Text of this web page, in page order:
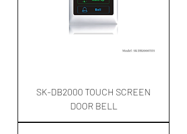
SK-DB2000 TOUCH SCREEN
DOOR BELL